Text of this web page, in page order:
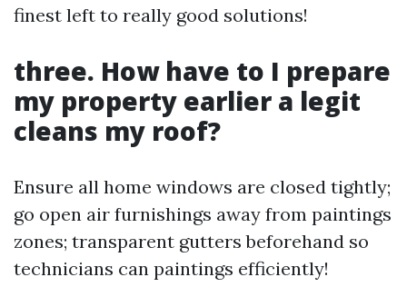
finest left to really good solutions!
three. How have to I prepare
my property earlier a legit
cleans my roof?
Ensure all home windows are closed tightly;
go open air furnishings away from paintings
zones; transparent gutters beforehand so
technicians can paintings efficiently!